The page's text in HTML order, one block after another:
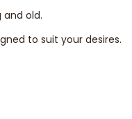
old.
to suit your desires.